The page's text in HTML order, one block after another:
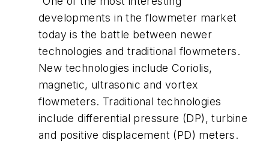
developments in the flowmeter market
today is the battle between newer
technologies and traditional flowmeters.
New technologies include Coriolis,
magnetic, ultrasonic and vortex
flowmeters. Traditional technologies
include differential pressure (DP), turbine
and positive displacement (PD) meters.